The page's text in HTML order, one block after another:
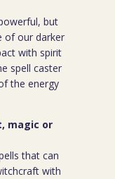
but
of our darker
with spirit
spell caster
the energy
magic or
that can
with